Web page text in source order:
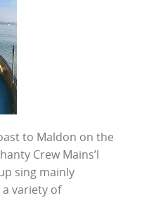
to Maldon on the
Crew Mains’l
sing mainly
variety of